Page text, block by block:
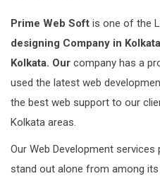
Prime Web Soft is one of the
designing Company in
Kolkata. Our company has a
used the latest web
the best web support to our
Kolkata areas.
Our Web Development
stand out alone from among